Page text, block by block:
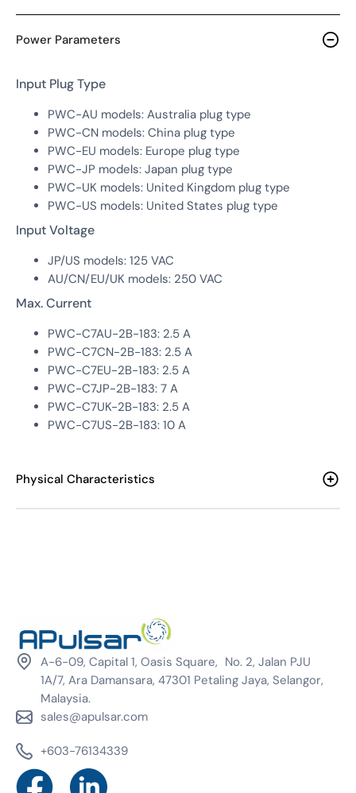
Power Parameters
Input Plug Type
PWC-AU models: Australia plug type
PWC-CN models: China plug type
PWC-EU models: Europe plug type
PWC-JP models: Japan plug type
PWC-UK models: United Kingdom plug type
PWC-US models: United States plug type
Input Voltage
JP/US models: 125 VAC
AU/CN/EU/UK models: 250 VAC
Max. Current
PWC-C7AU-2B-183: 2.5 A
PWC-C7CN-2B-183: 2.5 A
PWC-C7EU-2B-183: 2.5 A
PWC-C7JP-2B-183: 7 A
PWC-C7UK-2B-183: 2.5 A
PWC-C7US-2B-183: 10 A
Physical Characteristics
A-6-09, Capital 1, Oasis Square, No. 2, Jalan PJU
1A/7, Ara Damansara, 47301 Petaling Jaya, Selangor,
Malaysia.
sales@apulsar.com
+603-76134339